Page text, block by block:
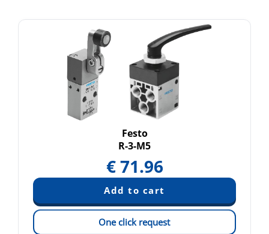
Festo
R-3-M5
€71.96
One click request